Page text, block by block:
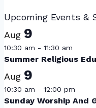
Upcoming Events &
Aug 9
10:30 am - 11:30 am
Summer Religious
Aug 9
10:30 am - 12:00 pm
Sunday Worship And